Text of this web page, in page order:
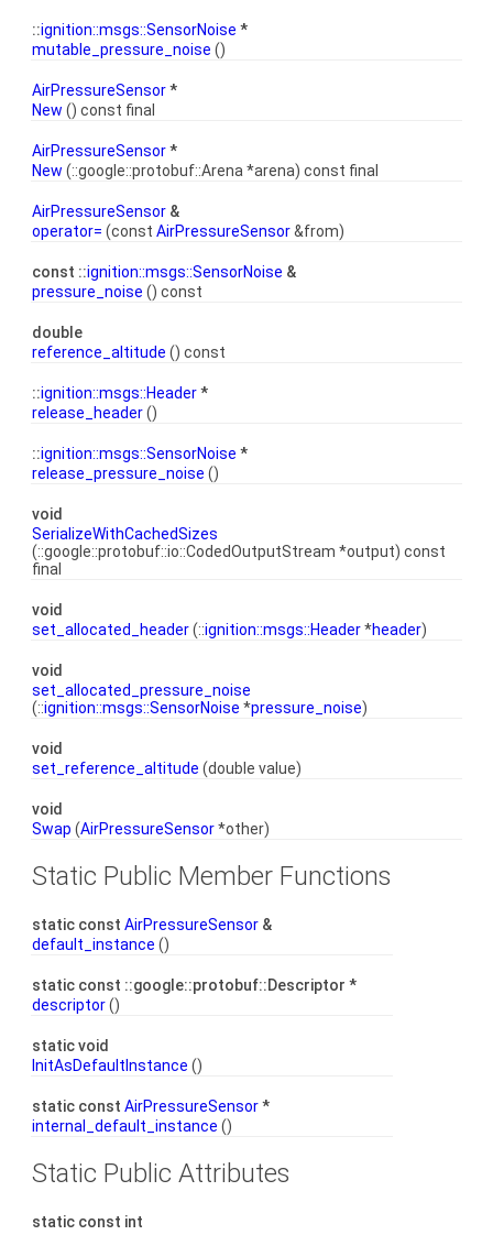
::ignition::msgs::SensorNoise *
mutable_pressure_noise ()
AirPressureSensor*
New () const final
AirPressureSensor*
New (::google::protobuf::Arena *arena) const final
AirPressureSensor &
operator= (const AirPressureSensor&from)
const ::ignition::msgs::SensorNoise &
pressure_noise () const
double
reference_altitude () const
::ignition::msgs::Header*
release_header()
::ignition::msgs::SensorNoise *
release_pressure_noise ()
void
SerializeWithCachedSizes
(::google::protobuf::io::CodedOutputStream *output) const
final
void
set_allocated_header(::ignition::msgs::Header*header)
void
set_allocated_pressure_noise
(::ignition::msgs::SensorNoise *pressure_noise)
void
set_reference_altitude (double value)
void
Swap (AirPressureSensor*other)
Static Public Member Functions
static const AirPressureSensor &
default_instance ()
static const ::google::protobuf::Descriptor *
descriptor()
static void
InitAsDefaultInstance ()
static const AirPressureSensor*
internal_default_instance ()
Static Public Attributes
static const int